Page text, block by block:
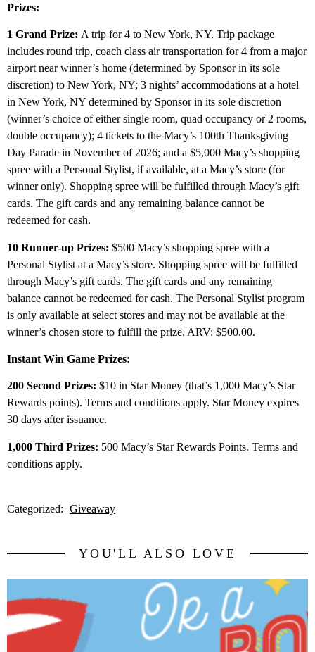
Prizes:
1 Grand Prize: A trip for 4 to New York, NY. Trip package
includes round trip, coach class air transportation for 4 from a major
airport near winner’s home (determined by Sponsor in its sole
discretion) to New York, NY; 3 nights’ accommodations at a hotel
in New York, NY determined by Sponsor in its sole discretion
(winner’s choice of either single room, quad occupancy or 2 rooms,
double occupancy); 4 tickets to the Macy’s 100th Thanksgiving
Day Parade in November of 2026; and a $5,000 Macy’s shopping
spree with a Personal Stylist, if available, at a Macy’s store (for
winner only). Shopping spree will be fulfilled through Macy’s gift
cards. The gift cards and any remaining balance cannot be
redeemed for cash.
10 Runner-up Prizes: $500 Macy’s shopping spree with a
Personal Stylist at a Macy’s store. Shopping spree will be fulfilled
through Macy’s gift cards. The gift cards and any remaining
balance cannot be redeemed for cash. The Personal Stylist program
is only available at select stores and may not be available at the
winner’s chosen store to fulfill the prize. ARV: $500.00.
Instant Win Game Prizes:
200 Second Prizes: $10 in Star Money (that’s 1,000 Macy’s Star
Rewards points). Terms and conditions apply. Star Money expires
30 days after issuance.
1,000 Third Prizes: 500 Macy’s Star Rewards Points. Terms and
conditions apply.
Categorized: Giveaway
YOU'LL ALSO LOVE